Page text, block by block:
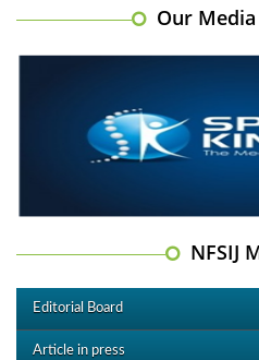
Our
NFSIJ
Editorial Board
Article in press